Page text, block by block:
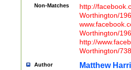
Non-Matches
http://
Worthington/
Worthington/
http://
Worthington/
Author Matthew